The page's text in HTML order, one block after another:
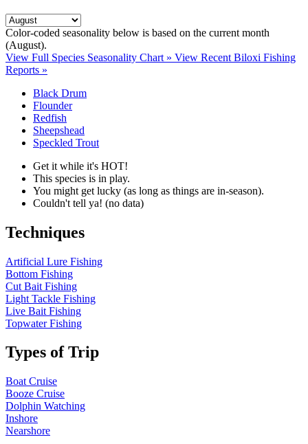
Color-coded seasonality below is based on the current month
(August).
View Full Species Seasonality Chart » View Recent Biloxi Fishing
Reports »
Black Drum
Flounder
Redfish
Sheepshead
Speckled Trout
Get it while it's HOT!
This species is in play.
You might get lucky (as long as things are in-season).
Couldn't tell ya! (no data)
Techniques
Artificial Lure Fishing
Bottom Fishing
Cut Bait Fishing
Light Tackle Fishing
Live Bait Fishing
Topwater Fishing
Types of Trip
Boat Cruise
Booze Cruise
Dolphin Watching
Inshore
Nearshore